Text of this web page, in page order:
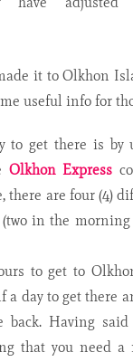
it to Olkhon
useful info for
to get there is by
Olkhon Express
there are four (4)
(two in the
to get to
a day to get there
back. Having
that you need